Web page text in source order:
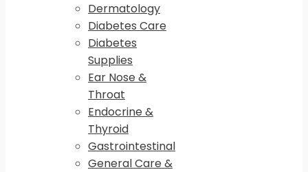
Dermatology
Diabetes Care
Diabetes
Supplies
Ear Nose &
Throat
Endocrine &
Thyroid
Gastrointestinal
General Care &